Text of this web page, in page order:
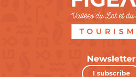
Newsletter
I subscribe